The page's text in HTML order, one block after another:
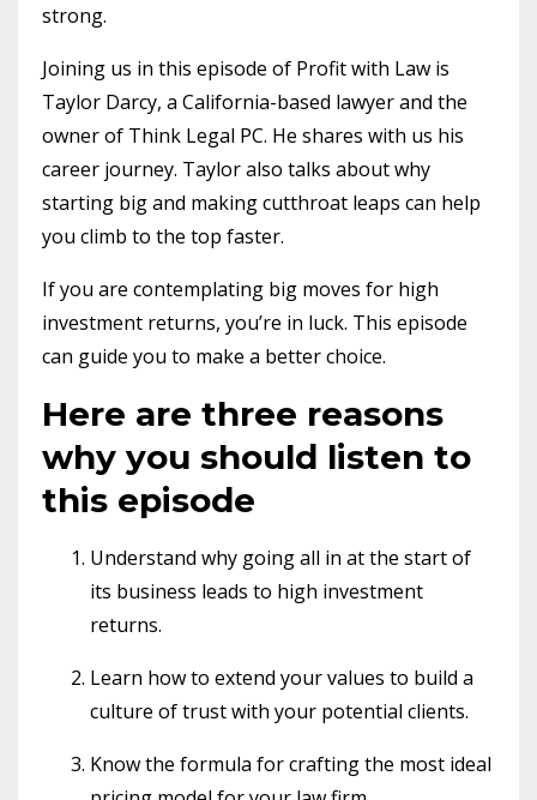
strong.
Joining us in this episode of Profit with Law is
Taylor Darcy, a California-based lawyer and the
owner of Think Legal PC. He shares with us his
career journey. Taylor also talks about why
starting big and making cutthroat leaps can help
you climb to the top faster.
If you are contemplating big moves for high
investment returns, you’re in luck. This episode
can guide you to make a better choice.
Here are three reasons
why you should listen to
this episode
Understand why going all in at the start of
its business leads to high investment
returns.
Learn how to extend your values to build a
culture of trust with your potential clients.
Know the formula for crafting the most ideal